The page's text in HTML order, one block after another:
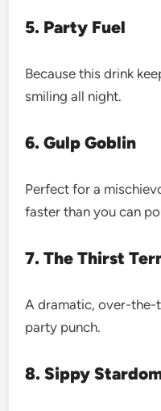
5. Party Fuel
Because this drink
smiling all night.
6. Gulp Goblin
Perfect for a
faster than you can
7. The Thirst
A dramatic, over-the-
party punch.
8. Sippy